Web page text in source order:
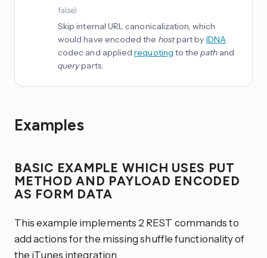
false)
Skip internal URL canonicalization, which
would have encoded the hostpart by IDNA
codec and appliedrequoting to thepathand
queryparts.
Examples
BASIC EXAMPLE WHICH USES PUT
METHOD AND PAYLOAD ENCODED
AS FORM DATA
This example implements 2 REST commands to
add actions for the missing shuffle functionality of
the iTunes integration.